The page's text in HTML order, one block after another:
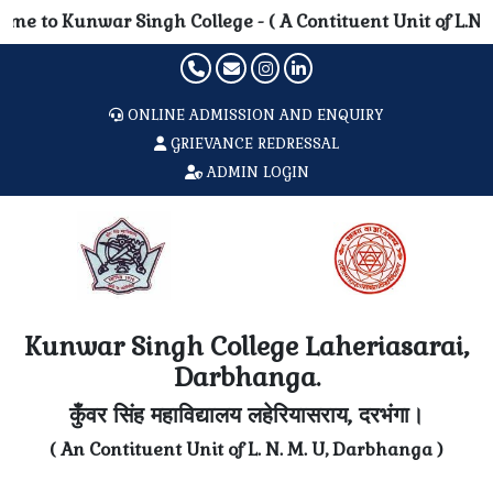
Singh College - ( A Contituent Unit of L.N. Mithila
ONLINE ADMISSION AND ENQUIRY
GRIEVANCE REDRESSAL
ADMIN LOGIN
Kunwar Singh College Laheriasarai,
Darbhanga.
कुँवर सिंह महाविद्यालय लहेरियासराय, दरभंगा।
( An Contituent Unit of L. N. M. U, Darbhanga )